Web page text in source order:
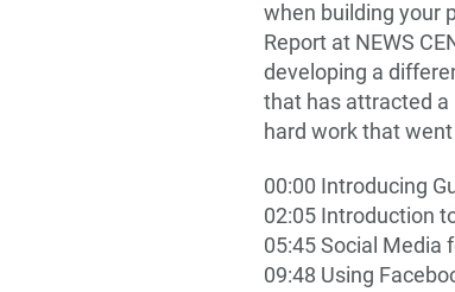
when building your
Report at NEWS
developing a
that has attracted a
hard work that
00:00 Introducing
02:05 Introduction
05:45 Social Media
09:48 Using